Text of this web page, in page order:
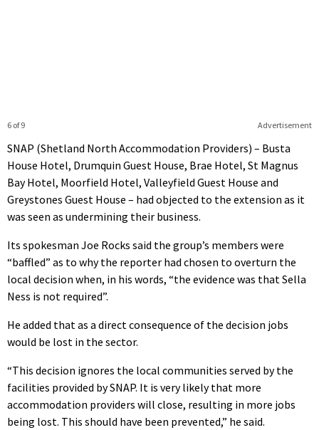
Advertisement
6 of 9
SNAP (Shetland North Accommodation Providers) – Busta
House Hotel, Drumquin Guest House, Brae Hotel, St Magnus
Bay Hotel, Moorfield Hotel, Valleyfield Guest House and
Greystones Guest House – had objected to the extension as it
was seen as undermining their business.
Its spokesman Joe Rocks said the group’s members were
“baffled” as to why the reporter had chosen to overturn the
local decision when, in his words, “the evidence was that Sella
Ness is not required”.
He added that as a direct consequence of the decision jobs
would be lost in the sector.
“This decision ignores the local communities served by the
facilities provided by SNAP. It is very likely that more
accommodation providers will close, resulting in more jobs
being lost. This should have been prevented,” he said.